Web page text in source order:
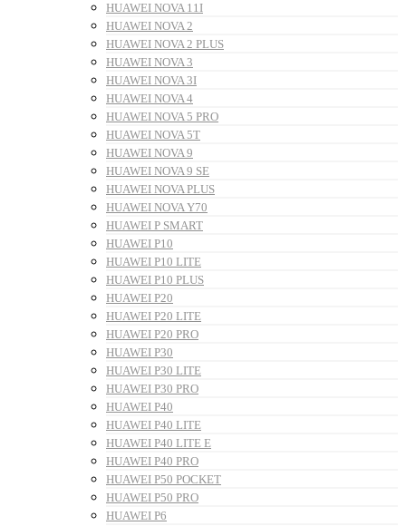
HUAWEI NOVA 11I
HUAWEI NOVA 2
HUAWEI NOVA 2 PLUS
HUAWEI NOVA 3
HUAWEI NOVA 3I
HUAWEI NOVA 4
HUAWEI NOVA 5 PRO
HUAWEI NOVA 5T
HUAWEI NOVA 9
HUAWEI NOVA 9 SE
HUAWEI NOVA PLUS
HUAWEI NOVA Y70
HUAWEI P SMART
HUAWEI P10
HUAWEI P10 LITE
HUAWEI P10 PLUS
HUAWEI P20
HUAWEI P20 LITE
HUAWEI P20 PRO
HUAWEI P30
HUAWEI P30 LITE
HUAWEI P30 PRO
HUAWEI P40
HUAWEI P40 LITE
HUAWEI P40 LITE E
HUAWEI P40 PRO
HUAWEI P50 POCKET
HUAWEI P50 PRO
HUAWEI P6